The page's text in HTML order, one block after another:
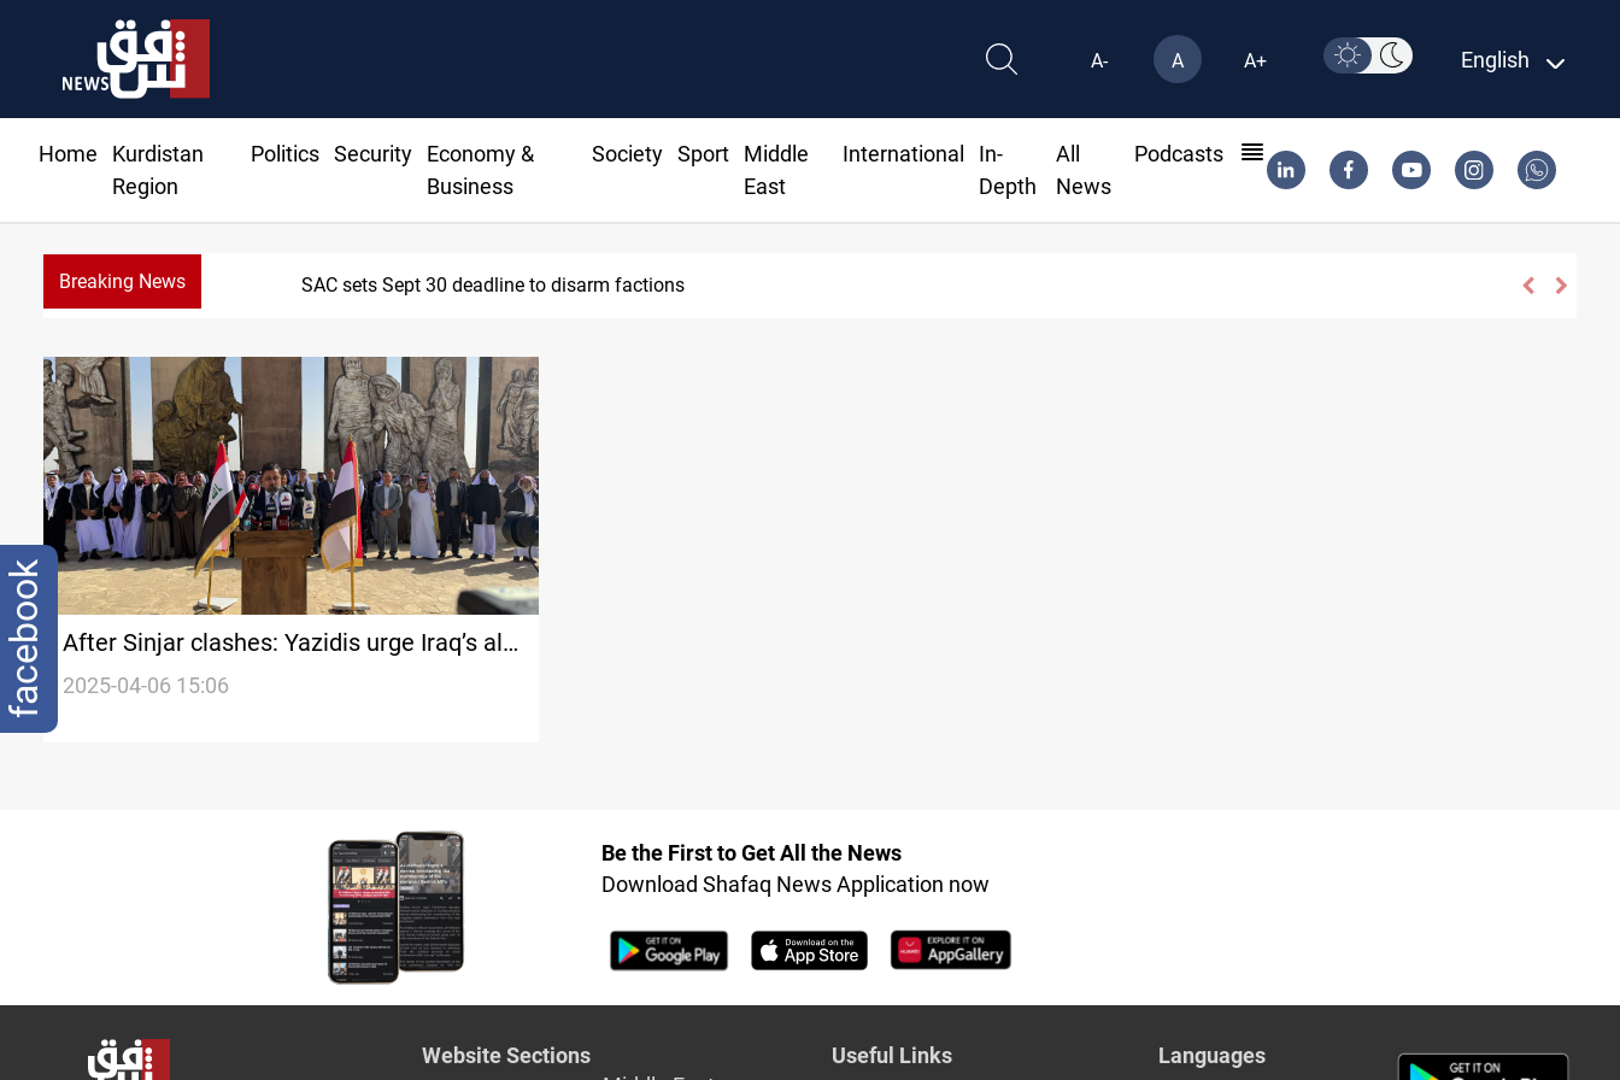
A- A A+ English
Home
Kurdistan
Region
Politics Security
Economy &
Business
Society Sport
Middle
East
International
In-
Depth
All
News
Podcasts
Breaking News SAC sets Sept 30 deadline to disarm factions
After Sinjar clashes: Yazidis urge Iraq’s al-
Sudani to free fighters
2025-04-06 15:06
Be the First to Get All the News
Download Shafaq News Application now
Website Sections
Useful Links
Languages
facebook